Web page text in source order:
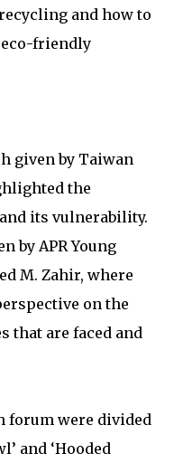
and how to
friendly
given by Taiwan
the
its vulnerability.
by APR Young
M. Zahir, where
on the
that are faced and
forum were divided
and ‘Hooded